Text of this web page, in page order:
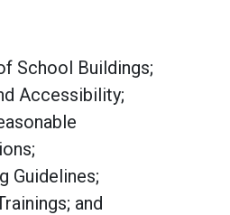
School Buildings;
Accessibility;
Guidelines;
and